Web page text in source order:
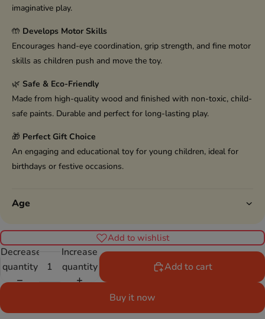
imaginative play.
🤲 Develops Motor Skills
Encourages hand-eye coordination, grip strength, and fine motor
skills as children push and move the toy.
🌿 Safe & Eco-Friendly
Made from high-quality wood and finished with non-toxic, child-
safe paints. Durable and perfect for long-lasting play.
🎁 Perfect Gift Choice
An engaging and educational toy for young children, ideal for
birthdays or festive occasions.
Age
Add to wishlist
Decrease
quantity
Increase
quantity
Add to cart
Buy it now